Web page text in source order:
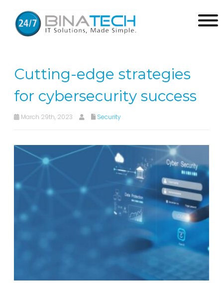
Cutting-edge strategies
for cybersecurity success
March 29th, 2023 Security